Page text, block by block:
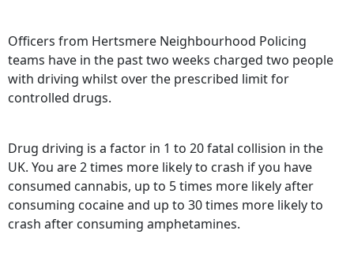
Officers from Hertsmere Neighbourhood Policing
teams have in the past two weeks charged two people
with driving whilst over the prescribed limit for
controlled drugs.
Drug driving is a factor in 1 to 20 fatal collision in the
UK. You are 2 times more likely to crash if you have
consumed cannabis, up to 5 times more likely after
consuming cocaine and up to 30 times more likely to
crash after consuming amphetamines.